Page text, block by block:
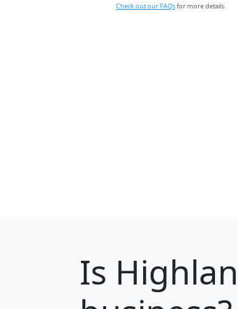
Check out our FAQsfor more details.
Is